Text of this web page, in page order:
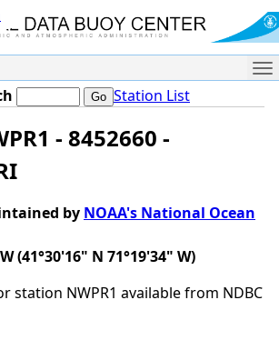
Station List
- 8452660 -
by NOAA's National Ocean
(41°30'16" N 71°19'34" W)
station NWPR1 available from NDBC